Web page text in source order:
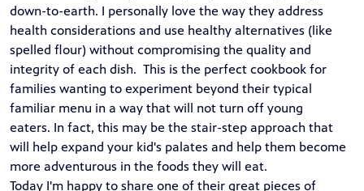
down-to-earth. I personally love the way they address
health considerations and use healthy alternatives (like
spelled flour) without compromising the quality and
integrity of each dish. This is the perfect cookbook for
families wanting to experiment beyond their typical
familiar menu in a way that will not turn off young
eaters. In fact, this may be the stair-step approach that
will help expand your kid's palates and help them become
more adventurous in the foods they will eat.
Today I'm happy to share one of their great pieces of